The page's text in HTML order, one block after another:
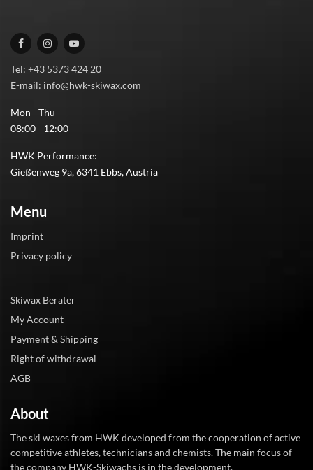
Tel: +43 5373 424 20
E-mail: info@hwk-skiwax.com
Mon - Thu
08:00 - 12:00
HWK Performance:
Gießenweg 9a, 6341 Ebbs, Austria
Menu
Imprint
Privacy policy
Skiwax Berater
My Account
Payment & Shipping
Right of withdrawal
AGB
About
The ski waxes from HWK developed from the cooperation of active
competitive athletes, technicians and chemists. The main focus of
the company HWK-Skiwachs is in the development.